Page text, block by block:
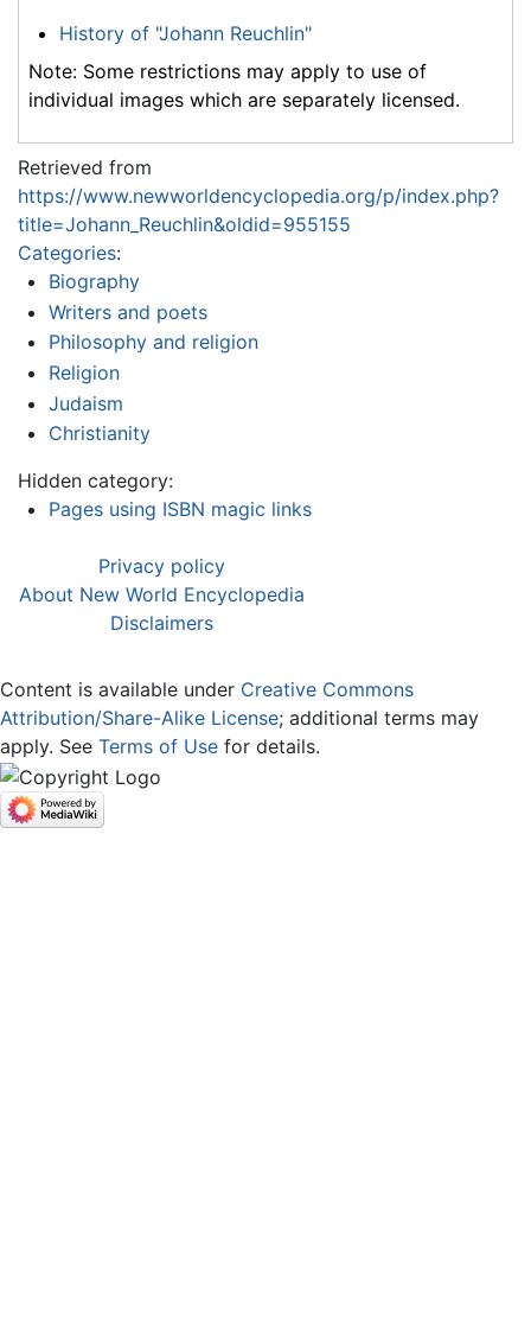
History of "Johann Reuchlin"
Note: Some restrictions may apply to use of
individual images which are separately licensed.
Retrieved from
https://www.newworldencyclopedia.org/p/index.php?
title=Johann_Reuchlin&oldid=955155
Categories:
Biography
Writers and poets
Philosophy and religion
Religion
Judaism
Christianity
Hidden category:
Pages using ISBN magic links
Privacy policy
About New World Encyclopedia
Disclaimers
Content is available under Creative Commons
Attribution/Share-Alike License; additional terms may
apply. See Terms of Use for details.